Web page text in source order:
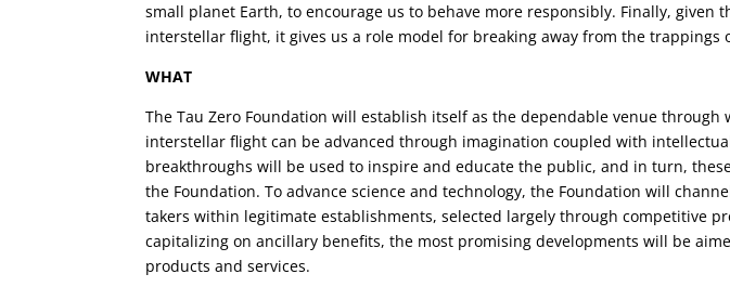
small planet Earth, to encourage us to behave more responsibly. Finally, given
interstellar flight, it gives us a role model for breaking away from the trappings
WHAT
The Tau Zero Foundation will establish itself as the dependable venue through
interstellar flight can be advanced through imagination coupled with
breakthroughs will be used to inspire and educate the public, and in turn,
the Foundation. To advance science and technology, the Foundation will
takers within legitimate establishments, selected largely through competitive
capitalizing on ancillary benefits, the most promising developments will be
products and services.